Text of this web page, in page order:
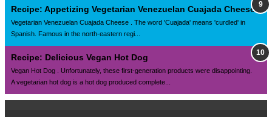
Recipe: Appetizing Vegetarian Venezuelan Cuajada Cheese
Vegetarian Venezuelan Cuajada Cheese . The word 'Cuajada' means 'curdled' in
Spanish. Famous in the north-eastern regi...
Recipe: Delicious Vegan Hot Dog
Vegan Hot Dog . Unfortunately, these first-generation products were disappointing.
A vegetarian hot dog is a hot dog produced complete...